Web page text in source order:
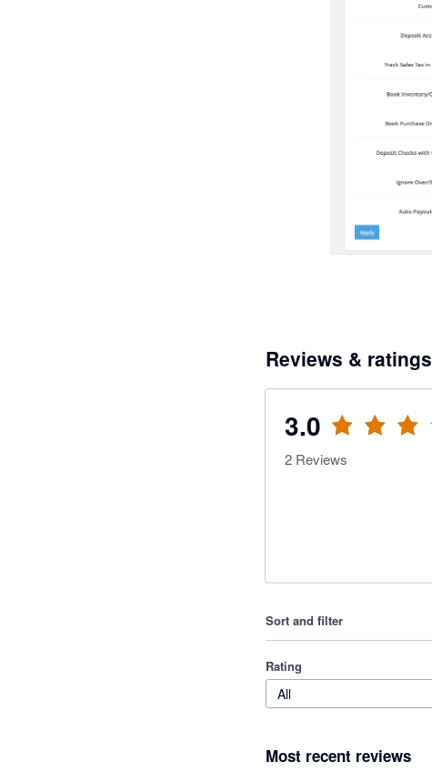
Reviews & ratings
3.0
2 Reviews
Sort and filter
Rating
All
Most recent reviews